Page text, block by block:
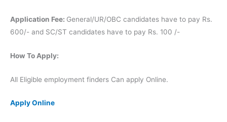
Application Fee: General/UR/OBC candidates have to pay Rs.
600/- and SC/ST candidates have to pay Rs. 100 /-
How To Apply:
All Eligible employment finders Can apply Online.
Apply Online